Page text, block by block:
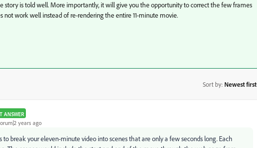
story is told well. More importantly, it will give you the opportunity to correct the few frames
not work well instead of re-rendering the entire 11-minute movie.
Sort by: Newest first
ANSWER
years ago
to break your eleven-minute video into scenes that are only a few seconds long. Each